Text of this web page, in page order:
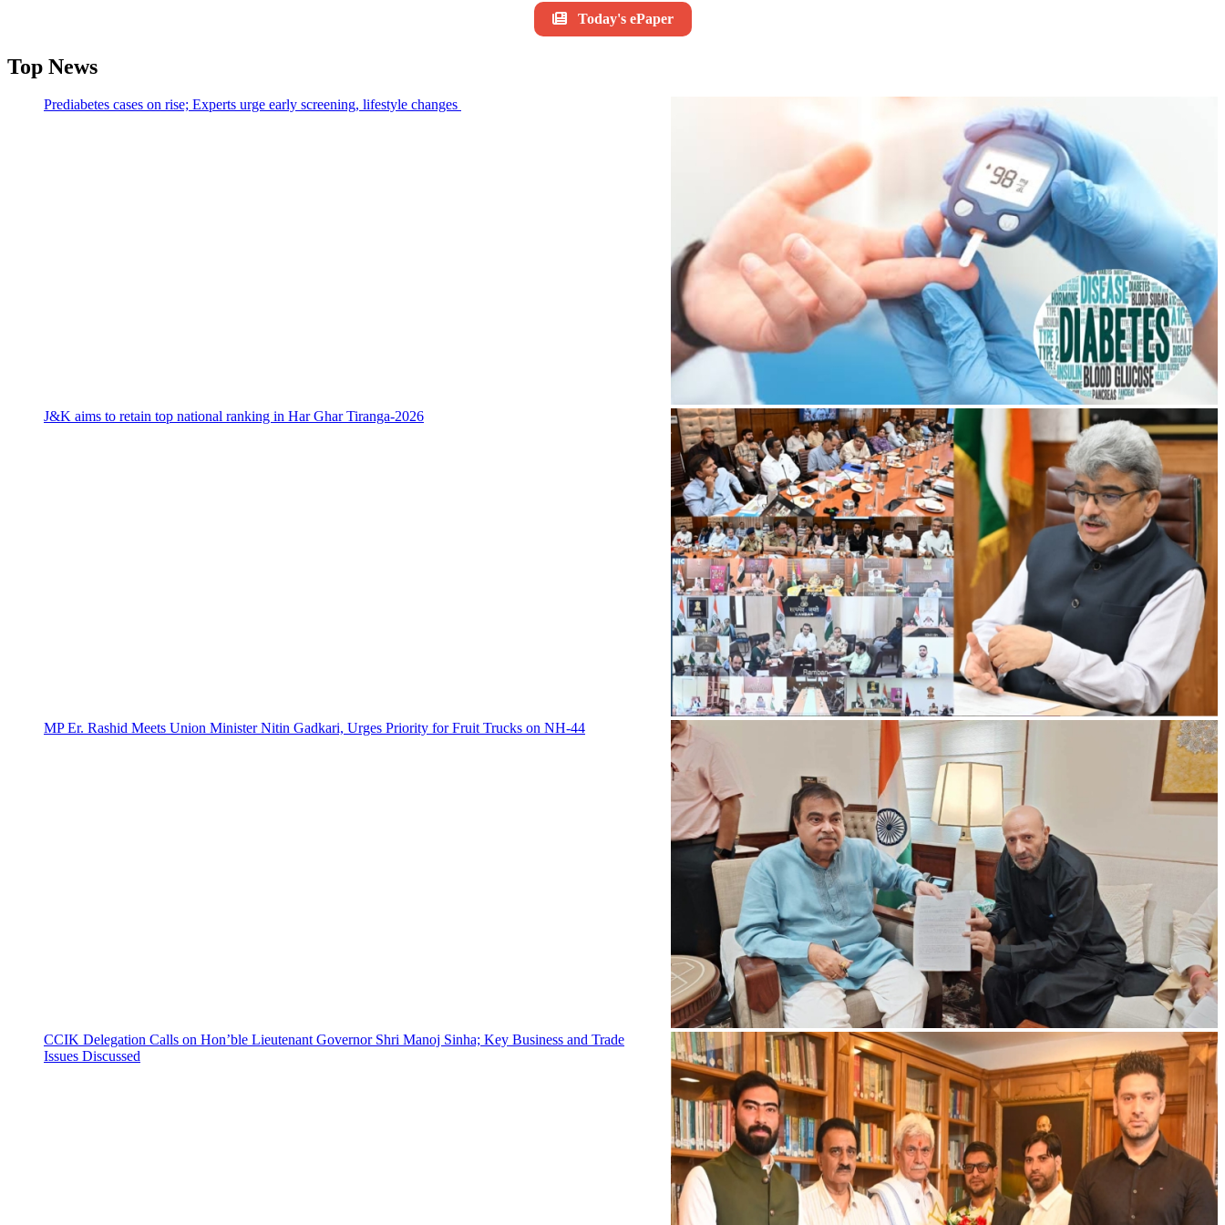
Today's ePaper
Top News
Prediabetes cases on rise; Experts urge early screening, lifestyle changes
J&K aims to retain top national ranking in Har Ghar Tiranga-2026
MP Er. Rashid Meets Union Minister Nitin Gadkari, Urges Priority for Fruit Trucks on NH-44
CCIK Delegation Calls on Hon’ble Lieutenant Governor Shri Manoj Sinha; Key Business and Trade
Issues Discussed